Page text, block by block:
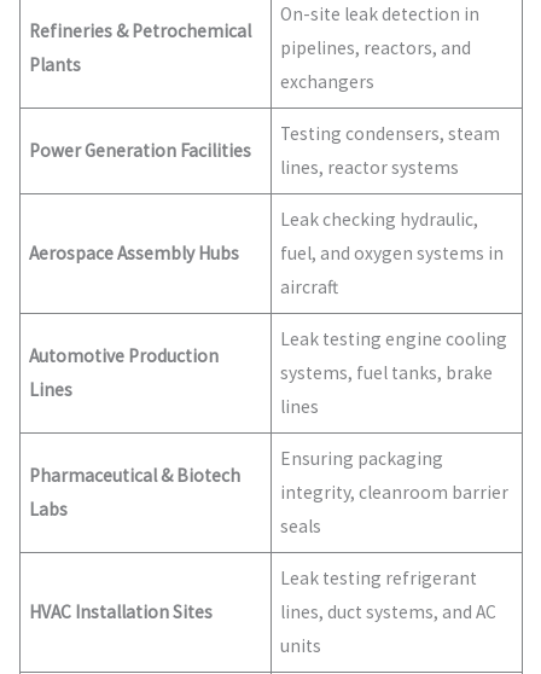
Refineries & Petrochemical
Plants
On-site leak detection in
pipelines, reactors, and
exchangers
Power Generation Facilities
Testing condensers, steam
lines, reactor systems
Aerospace Assembly Hubs
Leak checking hydraulic,
fuel, and oxygen systems in
aircraft
Automotive Production
Lines
Leak testing engine cooling
systems, fuel tanks, brake
lines
Pharmaceutical & Biotech
Labs
Ensuring packaging
integrity, cleanroom barrier
seals
HVAC Installation Sites
Leak testing refrigerant
lines, duct systems, and AC
units